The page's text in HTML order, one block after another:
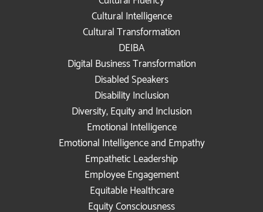
Cultural Intelligence
Cultural Transformation
DEIBA
Digital Business Transformation
Disabled Speakers
Disability Inclusion
Diversity, Equity and Inclusion
Emotional Intelligence
Emotional Intelligence and Empathy
Empathetic Leadership
Employee Engagement
Equitable Healthcare
Equity Consciousness